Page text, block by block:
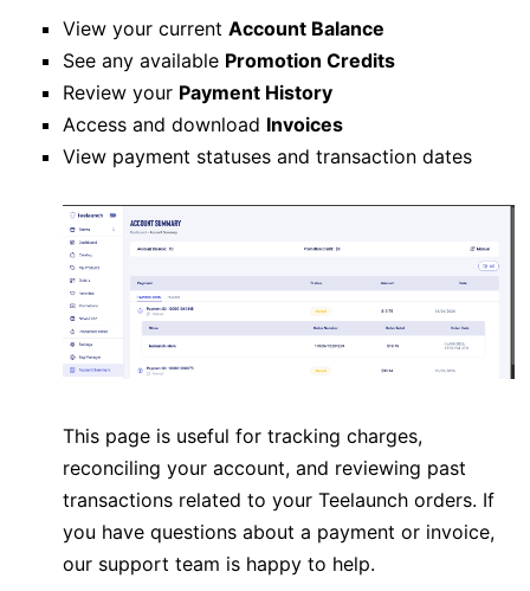
View your current Account Balance
See any available Promotion Credits
Review your Payment History
Access and download Invoices
View payment statuses and transaction dates
This page is useful for tracking charges,
reconciling your account, and reviewing past
transactions related to your Teelaunch orders. If
you have questions about a payment or invoice,
our support team is happy to help.